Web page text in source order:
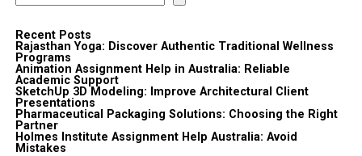
Recent Posts
Rajasthan Yoga: Discover Authentic Traditional Wellness
Programs
Animation Assignment Help in Australia: Reliable
Academic Support
SketchUp 3D Modeling: Improve Architectural Client
Presentations
Pharmaceutical Packaging Solutions: Choosing the Right
Partner
Holmes Institute Assignment Help Australia: Avoid
Mistakes